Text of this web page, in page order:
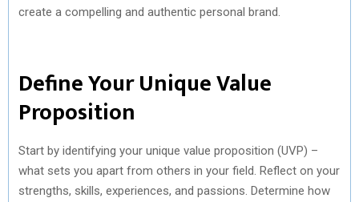
create a compelling and authentic personal brand.
Define Your Unique Value
Proposition
Start by identifying your unique value proposition (UVP) –
what sets you apart from others in your field. Reflect on your
strengths, skills, experiences, and passions. Determine how